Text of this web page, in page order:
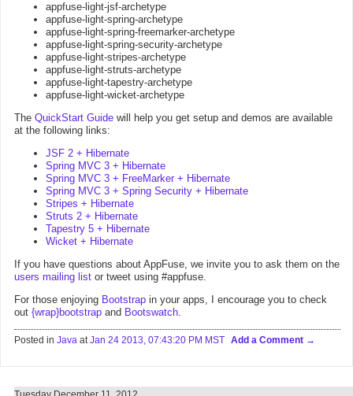
appfuse-light-jsf-archetype
appfuse-light-spring-archetype
appfuse-light-spring-freemarker-archetype
appfuse-light-spring-security-archetype
appfuse-light-stripes-archetype
appfuse-light-struts-archetype
appfuse-light-tapestry-archetype
appfuse-light-wicket-archetype
The QuickStart Guide will help you get setup and demos are available
at the following links:
JSF 2 + Hibernate
Spring MVC 3 + Hibernate
Spring MVC 3 + FreeMarker + Hibernate
Spring MVC 3 + Spring Security + Hibernate
Stripes + Hibernate
Struts 2 + Hibernate
Tapestry 5 + Hibernate
Wicket + Hibernate
If you have questions about AppFuse, we invite you to ask them on the
users mailing list or tweet using #appfuse.
For those enjoying Bootstrap in your apps, I encourage you to check
out {wrap}bootstrap and Bootswatch.
Posted in Java atJan 24 2013, 07:43:20 PM MST Add a Comment